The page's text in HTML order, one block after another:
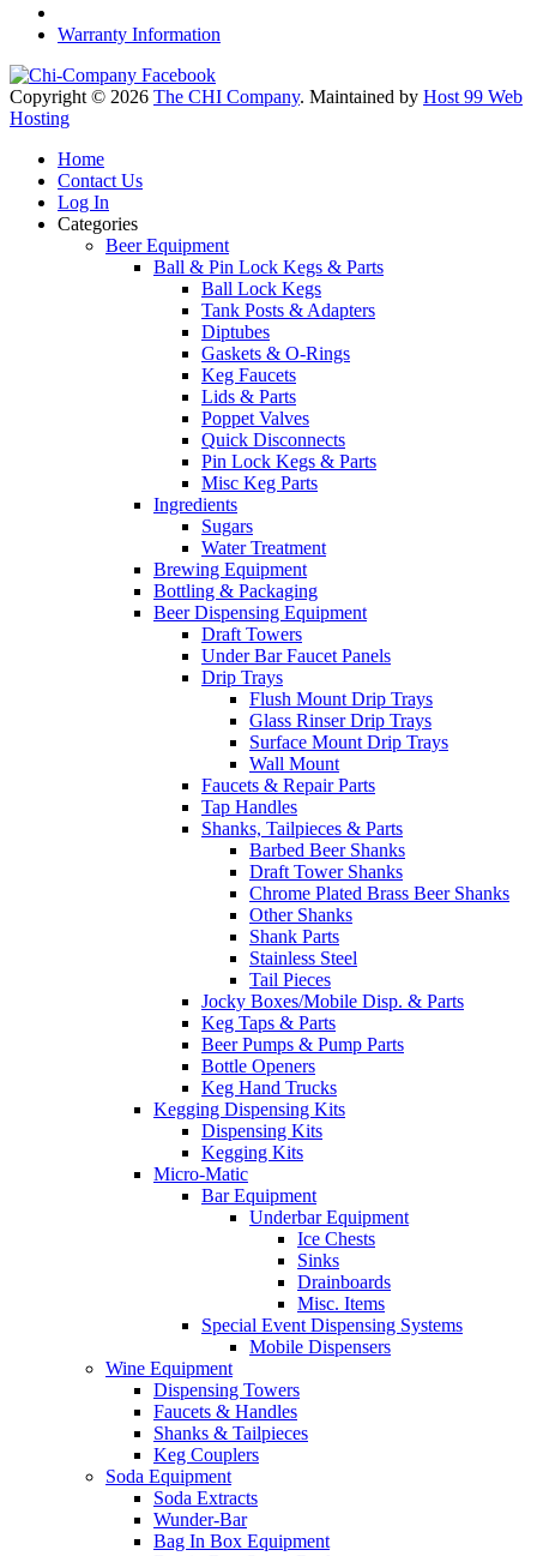
Warranty Information
Copyright © 2026 The CHI Company. Maintained by Host 99 Web
Hosting
Home
Contact Us
Log In
Categories
Beer Equipment
Ball & Pin Lock Kegs & Parts
Ball Lock Kegs
Tank Posts & Adapters
Diptubes
Gaskets & O-Rings
Keg Faucets
Lids & Parts
Poppet Valves
Quick Disconnects
Pin Lock Kegs & Parts
Misc Keg Parts
Ingredients
Sugars
Water Treatment
Brewing Equipment
Bottling & Packaging
Beer Dispensing Equipment
Draft Towers
Under Bar Faucet Panels
Drip Trays
Flush Mount Drip Trays
Glass Rinser Drip Trays
Surface Mount Drip Trays
Wall Mount
Faucets & Repair Parts
Tap Handles
Shanks, Tailpieces & Parts
Barbed Beer Shanks
Draft Tower Shanks
Chrome Plated Brass Beer Shanks
Other Shanks
Shank Parts
Stainless Steel
Tail Pieces
Jocky Boxes/Mobile Disp. & Parts
Keg Taps & Parts
Beer Pumps & Pump Parts
Bottle Openers
Keg Hand Trucks
Kegging Dispensing Kits
Dispensing Kits
Kegging Kits
Micro-Matic
Bar Equipment
Underbar Equipment
Ice Chests
Sinks
Drainboards
Misc. Items
Special Event Dispensing Systems
Mobile Dispensers
Wine Equipment
Dispensing Towers
Faucets & Handles
Shanks & Tailpieces
Keg Couplers
Soda Equipment
Soda Extracts
Wunder-Bar
Bag In Box Equipment